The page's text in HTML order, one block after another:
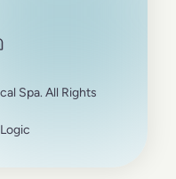
Spa. All Rights